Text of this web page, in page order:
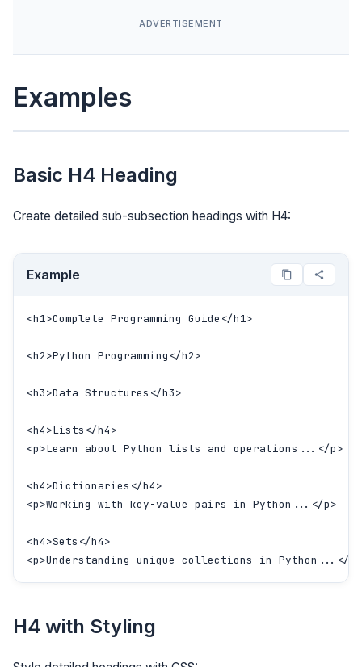
Examples
Basic H4 Heading
Create detailed sub-subsection headings with H4:
Example
<h1>Complete Programming Guide</h1>
<h2>Python Programming</h2>
<h3>Data Structures</h3>
<h4>Lists</h4>
<p>Learn about Python lists and operations...</p>
<h4>Dictionaries</h4>
<p>Working with key-value pairs in Python...</p>
<h4>Sets</h4>
<p>Understanding unique collections in Python...</p>
H4 with Styling